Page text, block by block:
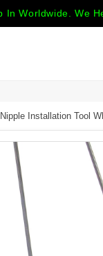
Worldwide. We
Installation Tool